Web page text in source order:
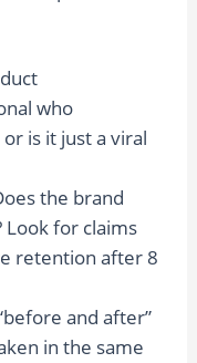
who
is it just a viral
the brand
Look for claims
retention after 8
and after”
in the same